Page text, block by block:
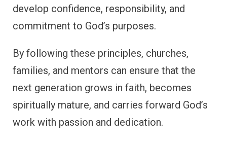
develop confidence, responsibility, and
commitment to God’s purposes.
By following these principles, churches,
families, and mentors can ensure that the
next generation grows in faith, becomes
spiritually mature, and carries forward God’s
work with passion and dedication.